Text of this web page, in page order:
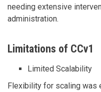
needing extensive
administration.
Limitations of CCv1
Limited Scalability
Flexibility for scaling was